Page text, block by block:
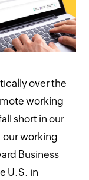
over the
working
short in our
our working
Business
U.S. in